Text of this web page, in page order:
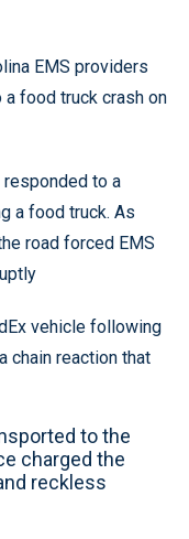
EMS providers
food truck crash on
responded to a
a food truck. As
road forced EMS
vehicle following
chain reaction that
to the
charged the
reckless